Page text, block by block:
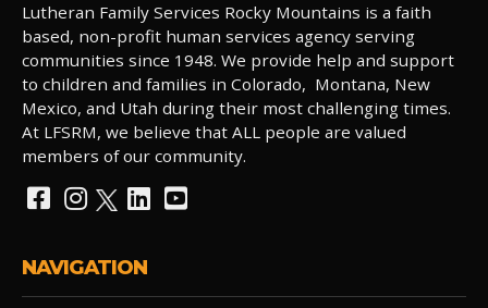
Lutheran Family Services Rocky Mountains is a faith
based, non-profit human services agency serving
communities since 1948. We provide help and support
to children and families in Colorado, Montana, New
Mexico, and Utah during their most challenging times.
At LFSRM, we believe that ALL people are valued
members of our community.
NAVIGATION